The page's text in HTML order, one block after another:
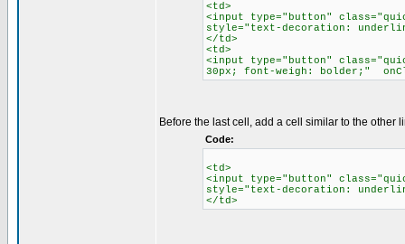
<td>
<input type="button"
style="text-decoration:
</td>
<td>
<input type="button"
30px; font-weigh: bolder;"
Before the last cell, add a cell similar to the other
Code:
<td>
<input type="button"
style="text-decoration:
</td>